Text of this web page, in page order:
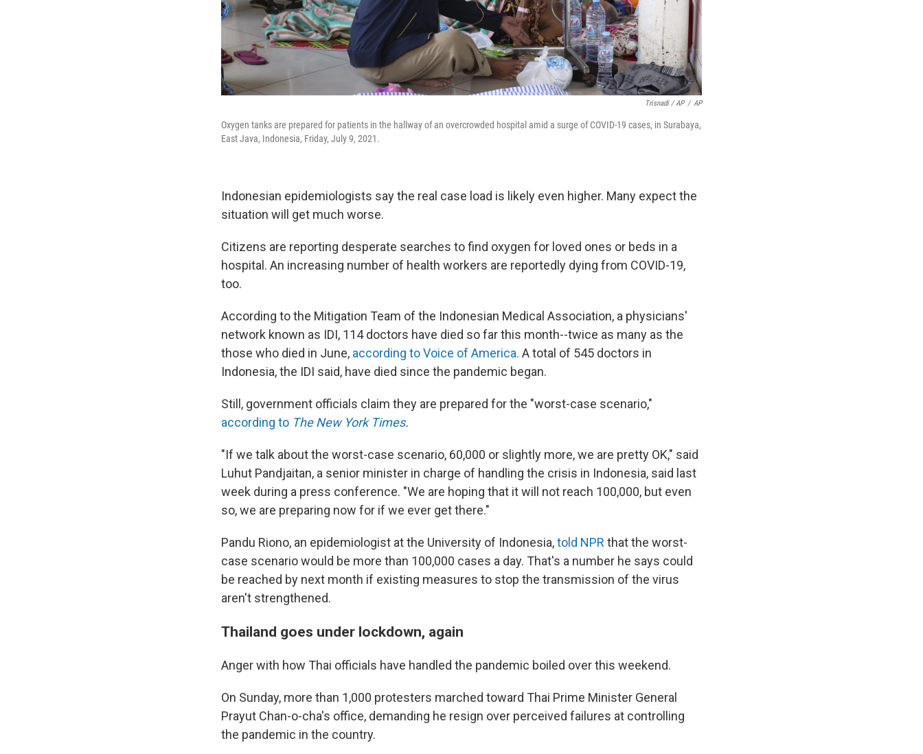
Trisnadi / AP / AP
Oxygen tanks are prepared for patients in the hallway of an overcrowded hospital amid a surge of COVID-19 cases, in Surabaya,
East Java, Indonesia, Friday, July 9, 2021.
Indonesian epidemiologists say the real case load is likely even higher. Many expect the
situation will get much worse.
Citizens are reporting desperate searches to find oxygen for loved ones or beds in a
hospital. An increasing number of health workers are reportedly dying from COVID-19,
too.
According to the Mitigation Team of the Indonesian Medical Association, a physicians'
network known as IDI, 114 doctors have died so far this month--twice as many as the
those who died in June, according to Voice of America. A total of 545 doctors in
Indonesia, the IDI said, have died since the pandemic began.
Still, government officials claim they are prepared for the "worst-case scenario,"
according to The New York Times.
"If we talk about the worst-case scenario, 60,000 or slightly more, we are pretty OK," said
Luhut Pandjaitan, a senior minister in charge of handling the crisis in Indonesia, said last
week during a press conference. "We are hoping that it will not reach 100,000, but even
so, we are preparing now for if we ever get there."
Pandu Riono, an epidemiologist at the University of Indonesia,told NPR that the worst-
case scenario would be more than 100,000 cases a day. That's a number he says could
be reached by next month if existing measures to stop the transmission of the virus
aren't strengthened.
Thailand goes under lockdown, again
Anger with how Thai officials have handled the pandemic boiled over this weekend.
On Sunday, more than 1,000 protesters marched toward Thai Prime Minister General
Prayut Chan-o-cha's office, demanding he resign over perceived failures at controlling
the pandemic in the country.